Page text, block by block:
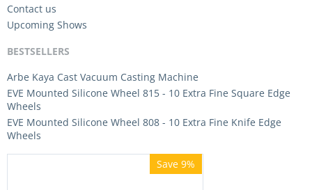
Contact us
Upcoming Shows
BESTSELLERS
Arbe Kaya Cast Vacuum Casting Machine
EVE Mounted Silicone Wheel 815 - 10 Extra Fine Square Edge
Wheels
EVE Mounted Silicone Wheel 808 - 10 Extra Fine Knife Edge
Wheels
Save 9%